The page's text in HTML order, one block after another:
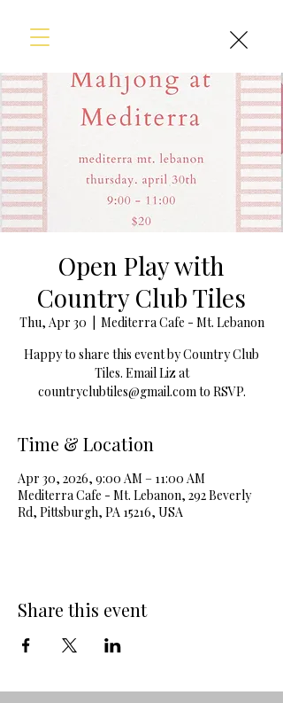
Open Play with
Country Club Tiles
Thu, Apr 30
Mediterra Cafe - Mt. Lebanon
Happy to share this event by Country Club
Tiles. Email Liz at
countryclubtiles@gmail.com to RSVP.
Time & Location
Apr 30, 2026, 9:00 AM – 11:00 AM
Mediterra Cafe - Mt. Lebanon, 292 Beverly
Rd, Pittsburgh, PA 15216, USA
Share this event